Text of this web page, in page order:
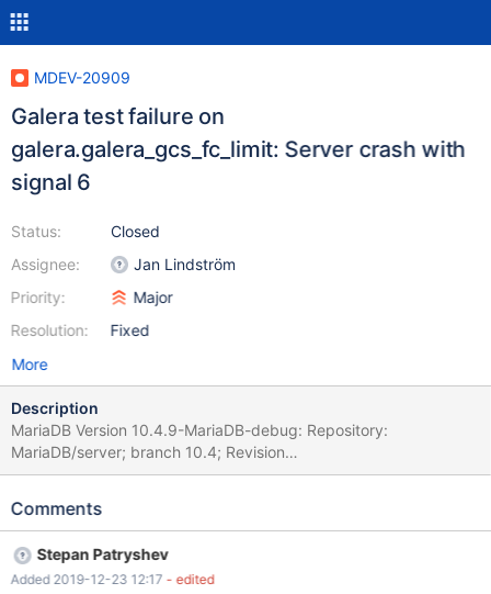
MDEV-20909
Galera test failure on
galera.galera_gcs_fc_limit: Server crash with
signal 6
Status:
Assignee:
Priority:
Resolution:
Closed
Jan Lindström
Major
Fixed
More
Description
MariaDB Version 10.4.9-MariaDB-debug: Repository:
MariaDB/server; branch 10.4; Revision
9afbb1069ab4178741b76adefacd3f6a0ed51369; debug built
MariaDB/galera; branch mariadb-4.x; Revision
from sources. It sporadically fails on SSD and always on HDD
during suite running without --parallel. Run: ../mtr --suite galera -
Comments
Stepan Patryshev
Added 2019-12-23 12:17 - edited